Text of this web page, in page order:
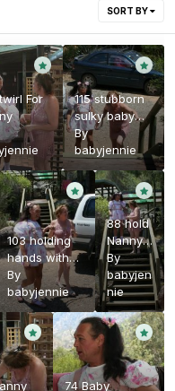
SORT BY
For
115 stubborn
sulky baby
girl
By
babyjennie
103 holding
hands with
Nanny
By
babyjennie
88 hold
Nanny's
hand
By
babyjen
nie
74 Baby